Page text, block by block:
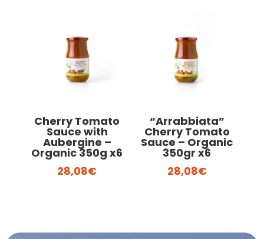
Cherry Tomato
Sauce with
Aubergine –
Organic 350g x6
28,08€
“Arrabbiata”
Cherry Tomato
Sauce – Organic
350gr x6
28,08€